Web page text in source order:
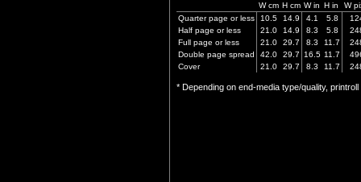
W cm H cm W in H in
W
Quarter page or less
10.5 14.9 4.1 5.8
Half page or less
21.0 14.9 8.3 5.8
Full page or less
21.0 29.7 8.3 11.7
Double page spread
42.0 29.7 16.5 11.7
Cover
21.0 29.7 8.3 11.7
* Depending on end-media type/quality,